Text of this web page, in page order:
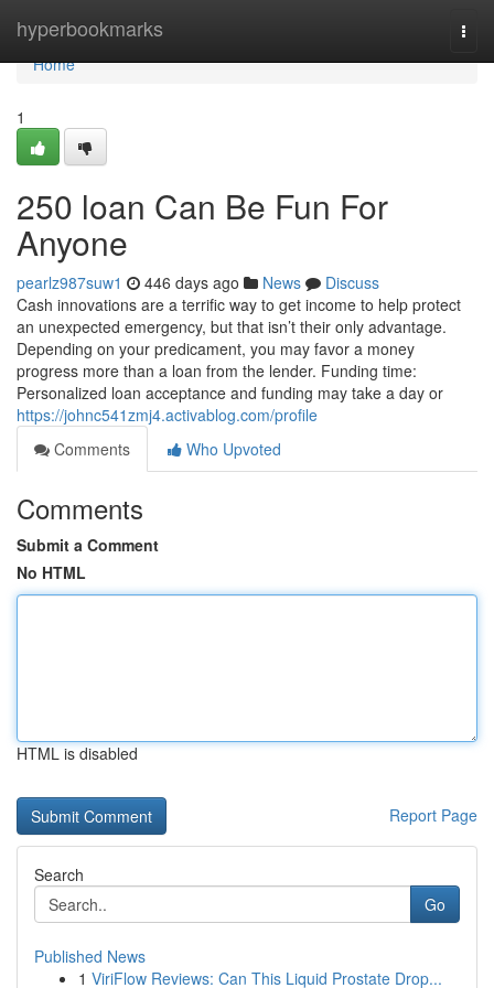
hyperbookmarks
Home
Home
1
250 loan Can Be Fun For
Anyone
pearlz987suw1 446 days ago News
Discuss
Cash innovations are a terrific way to get income to help protect
an unexpected emergency, but that isn’t their only advantage.
Depending on your predicament, you may favor a money
progress more than a loan from the lender. Funding time:
Personalized loan acceptance and funding may take a day or
https://johnc541zmj4.activablog.com/profile
Comments
Who Upvoted
Comments
Submit a Comment
No HTML
HTML is disabled
Report Page
Search
Go
Published News
1 ViriFlow Reviews: Can This Liquid Prostate Drop...